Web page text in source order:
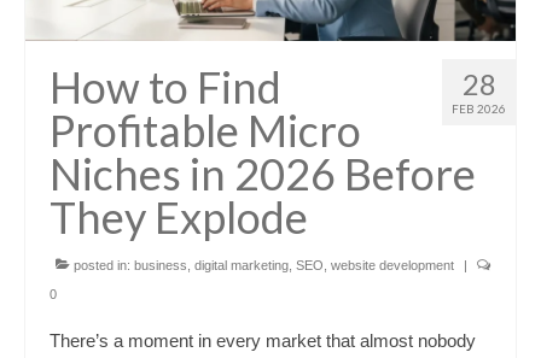
28
FEB 2026
How to Find
Profitable Micro
Niches in 2026 Before
They Explode
posted in: business digital marketing SEO website development
0
There’s a moment in every market that almost nobody